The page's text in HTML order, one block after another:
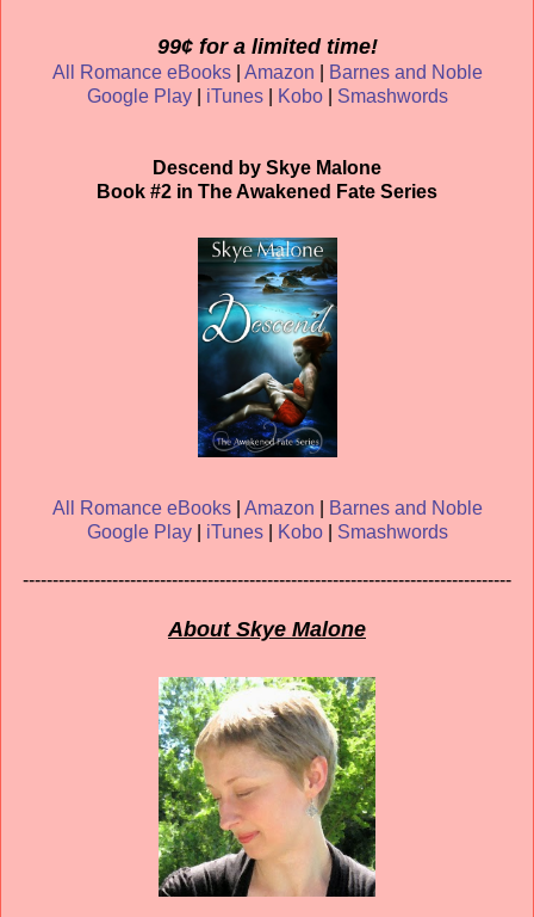
99¢ for a limited time!
All Romance eBooks| Amazon
Barnes and Noble
Google Play| iTunes| Kobo| Smashwords
Descend by Skye Malone
Book #2 in The Awakened Fate Series
All Romance eBooks| Amazon
Barnes and Noble
Google Play| iTunes| Kobo| Smashwords
----------------------------------------------------------------------------------
About Skye Malone